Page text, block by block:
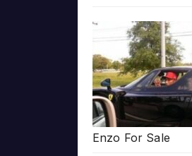
Enzo For Sale